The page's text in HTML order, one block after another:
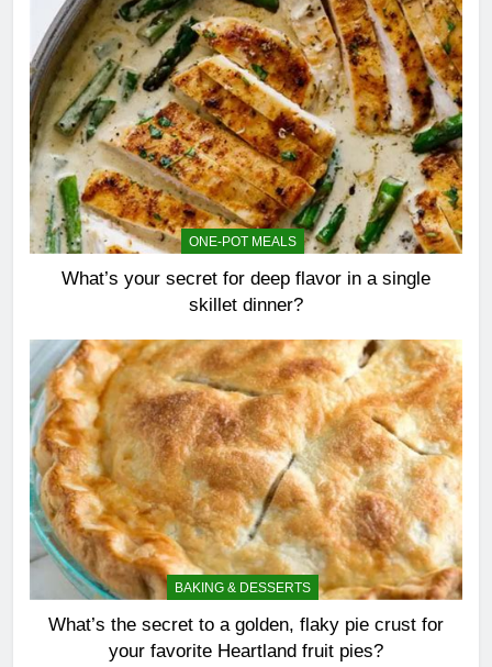
ONE-POT MEALS
What’s your secret for deep flavor in a single
skillet dinner?
BAKING & DESSERTS
What’s the secret to a golden, flaky pie crust for
your favorite Heartland fruit pies?